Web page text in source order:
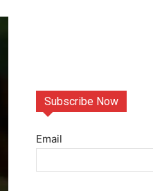
Subscribe Now
Email